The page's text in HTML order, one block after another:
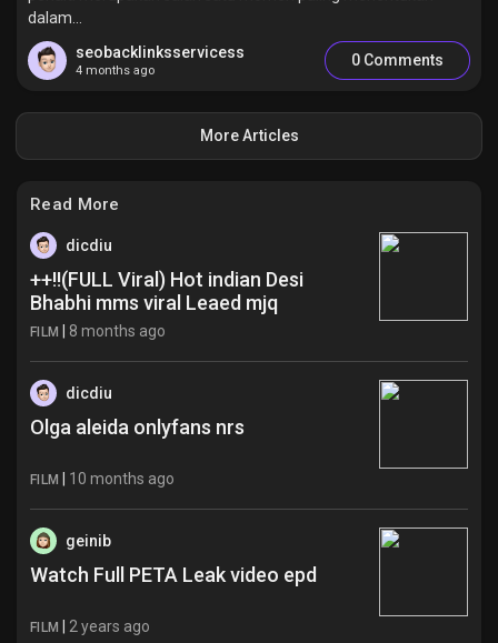
dalam...
seobacklinksservicess
4 months ago
0 Comments
More Articles
Read More
dicdiu
++!!(FULL Viral) Hot indian Desi
Bhabhi mms viral Leaed mjq
FILM | 8 months ago
dicdiu
Olga aleida onlyfans nrs
FILM | 10 months ago
geinib
Watch Full PETA Leak video epd
FILM | 2 years ago